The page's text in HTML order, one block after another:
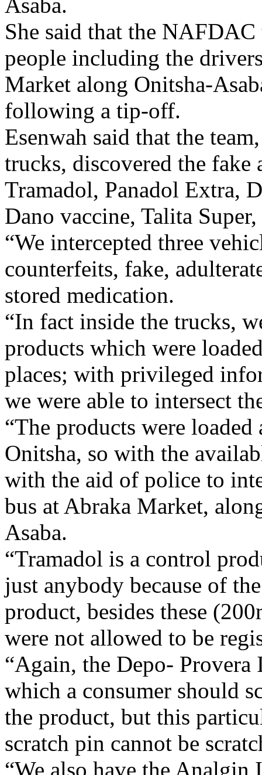
She said that the
people including the
Market along Onitsha-
following a tip-off.
Esenwah said that the
trucks, discovered the fake
Tramadol, Panadol Extra,
Dano vaccine, Talita
“We intercepted three
counterfeits, fake,
stored medication.
“In fact inside the trucks,
products which were
places; with privileged
we were able to intersect
“The products were
Onitsha, so with the
with the aid of police to
bus at Abraka Market,
Asaba.
“Tramadol is a control
just anybody because of
product, besides these
were not allowed to be
“Again, the Depo- Provera
which a consumer should
the product, but this
scratch pin cannot be
“We also have the